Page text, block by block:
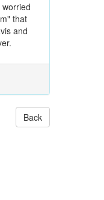
that
and
Back